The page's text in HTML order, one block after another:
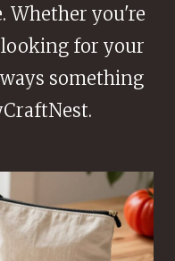
Whether you're
for your
something